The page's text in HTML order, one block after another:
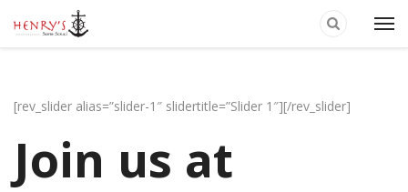
[rev_slider alias=”slider-1″ slidertitle=”Slider 1″][/rev_slider]
Join us at